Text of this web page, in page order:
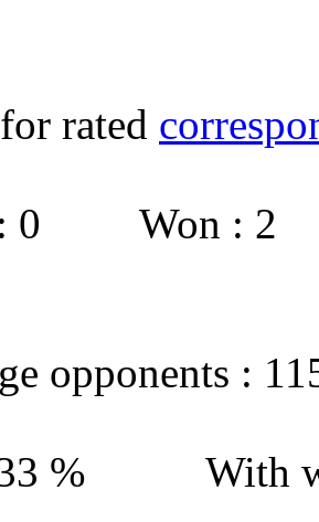
rated
: 0 Won :
opponents :
: 33 % With